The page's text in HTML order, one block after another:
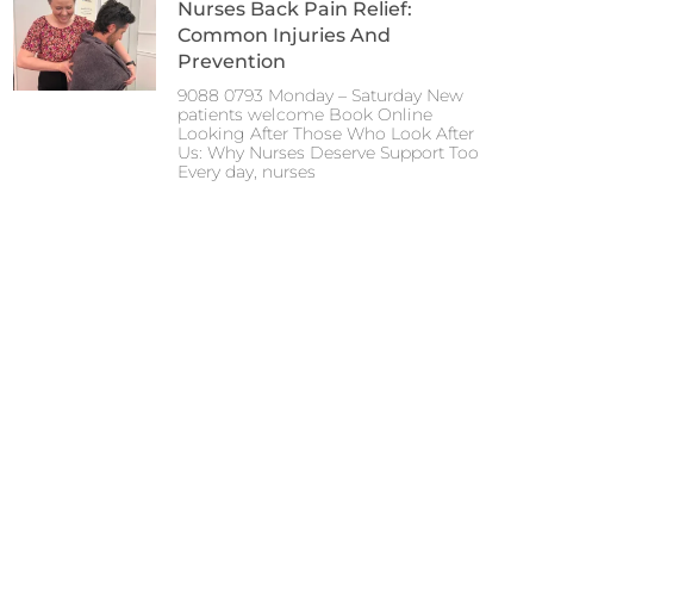
Nurses Back Pain Relief:
Common Injuries And
Prevention
9088 0793 Monday – Saturday New
patients welcome Book Online
Looking After Those Who Look After
Us: Why Nurses Deserve Support Too
Every day, nurses